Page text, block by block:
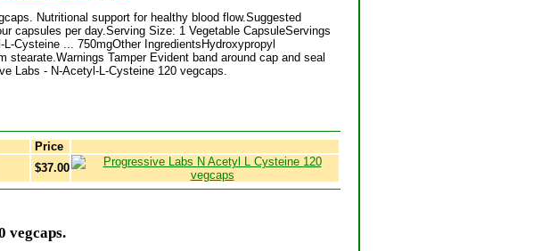
Nutritional support for healthy blood flow.Suggested
capsules per day.Serving Size: 1 Vegetable CapsuleServings
Cysteine ... 750mgOther IngredientsHydroxypropyl
stearate.Warnings Tamper Evident band around cap and seal
Labs - N-Acetyl-L-Cysteine 120 vegcaps.
Price
$37.00
vegcaps.